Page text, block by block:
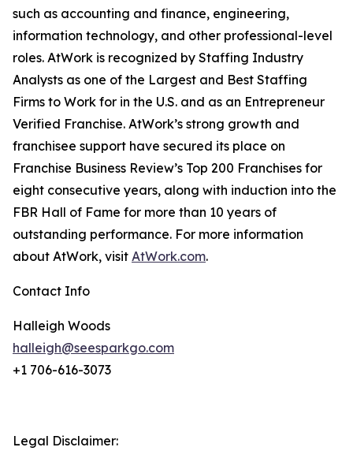
such as accounting and finance, engineering,
information technology, and other professional-level
roles. AtWork is recognized by Staffing Industry
Analysts as one of the Largest and Best Staffing
Firms to Work for in the U.S. and as an Entrepreneur
Verified Franchise. AtWork’s strong growth and
franchisee support have secured its place on
Franchise Business Review’s Top 200 Franchises for
eight consecutive years, along with induction into the
FBR Hall of Fame for more than 10 years of
outstanding performance. For more information
about AtWork, visit AtWork.com.
Contact Info
Halleigh Woods
halleigh@seesparkgo.com
+1 706-616-3073
Legal Disclaimer: